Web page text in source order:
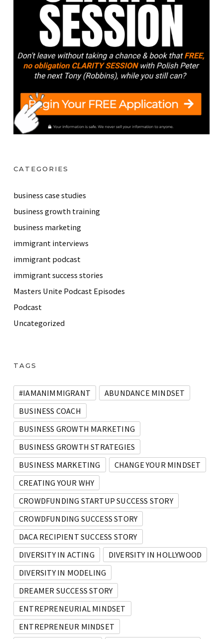
CATEGORIES
business case studies
business growth training
business marketing
immigrant interviews
immigrant podcast
immigrant success stories
Masters Unite Podcast Episodes
Podcast
Uncategorized
TAGS
#IAMANIMMIGRANT
ABUNDANCE MINDSET
BUSINESS COACH
BUSINESS GROWTH MARKETING
BUSINESS GROWTH STRATEGIES
BUSINESS MARKETING
CHANGE YOUR MINDSET
CREATING YOUR WHY
CROWDFUNDING STARTUP SUCCESS STORY
CROWDFUNDING SUCCESS STORY
DACA RECIPIENT SUCCESS STORY
DIVERSITY IN ACTING
DIVERSITY IN HOLLYWOOD
DIVERSITY IN MODELING
DREAMER SUCCESS STORY
ENTREPRENEURIAL MINDSET
ENTREPRENEUR MINDSET